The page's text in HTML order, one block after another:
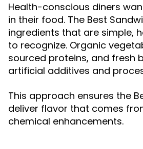
Health-conscious diners
in their food. The Best
ingredients that are simple,
to recognize. Organic
sourced proteins, and fresh
artificial additives and
This approach ensures the
deliver flavor that comes
chemical enhancements.